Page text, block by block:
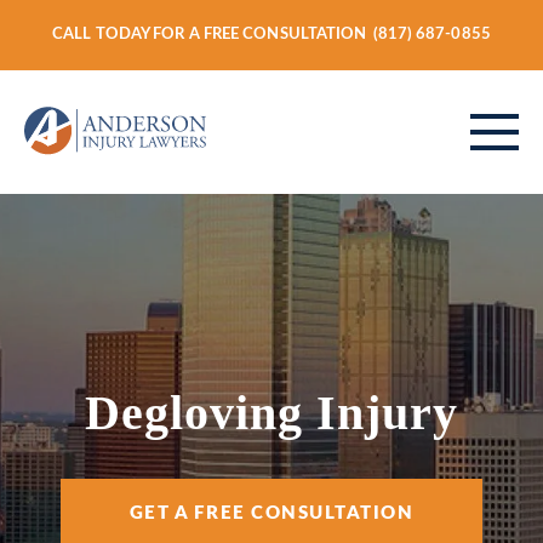
CALL TODAY FOR A FREE CONSULTATION (817) 687-0855
PERSONAL INJURY
VEHICLE ACCIDENTS
Degloving Injury
GET A FREE CONSULTATION